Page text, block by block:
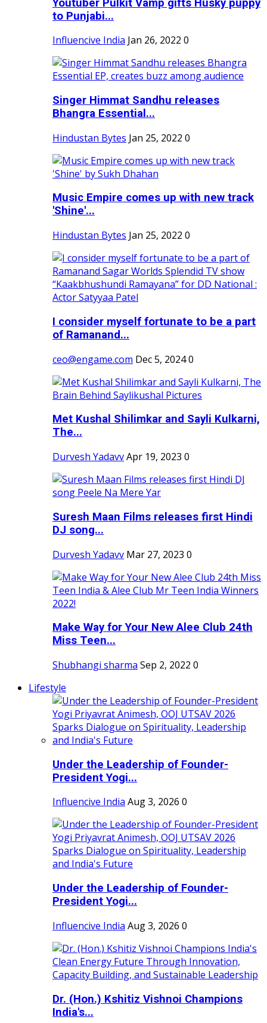
Youtuber Pulkit Vamp gifts Husky puppy
to Punjabi...
Influencive India Jan 26, 2022 0
Singer Himmat Sandhu releases
Bhangra Essential...
Hindustan Bytes Jan 25, 2022 0
Music Empire comes up with new track
'Shine'...
Hindustan Bytes Jan 25, 2022 0
I consider myself fortunate to be a part
of Ramanand...
ceo@engame.com Dec 5, 20240
Met Kushal Shilimkar and Sayli Kulkarni,
The...
Durvesh YadavvApr 19, 2023 0
Suresh Maan Films releases first Hindi
DJ song...
Durvesh Yadavv Mar 27, 2023 0
Make Way for Your New Alee Club 24th
Miss Teen...
Shubhangi sharma Sep 2, 2022 0
Lifestyle
Under the Leadership of Founder-
President Yogi...
Influencive India Aug 3, 2026 0
Under the Leadership of Founder-
President Yogi...
Influencive India Aug 3, 2026 0
Dr. (Hon.) Kshitiz Vishnoi Champions
India's...